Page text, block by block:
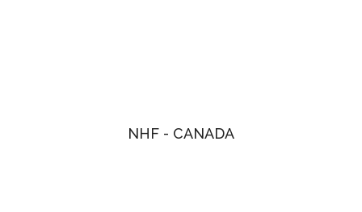
NHF - CANADA